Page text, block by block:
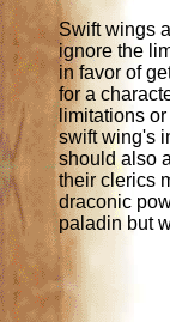
Swift wings
ignore the
in favor of
for a
limitations
swift wing's
should also
their clerics
draconic
paladin but